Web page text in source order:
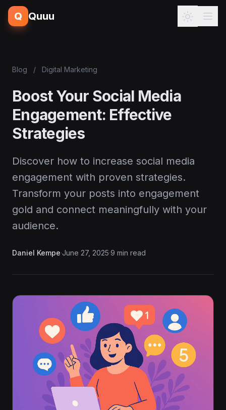
Q Quuu
Blog / Digital Marketing
Boost Your Social Media
Engagement: Effective
Strategies
Discover how to increase social media
engagement with proven strategies.
Transform your posts into engagement
gold and connect meaningfully with your
audience.
Daniel Kempe·June 27, 2025·9 min read